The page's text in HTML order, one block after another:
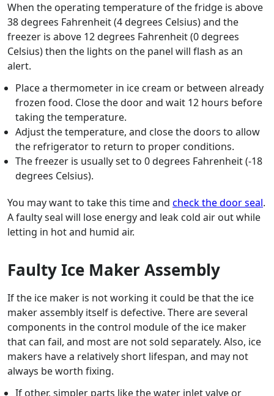
When the operating temperature of the fridge is above
38 degrees Fahrenheit (4 degrees Celsius) and the
freezer is above 12 degrees Fahrenheit (0 degrees
Celsius) then the lights on the panel will flash as an
alert.
Place a thermometer in ice cream or between already
frozen food. Close the door and wait 12 hours before
taking the temperature.
Adjust the temperature, and close the doors to allow
the refrigerator to return to proper conditions.
The freezer is usually set to 0 degrees Fahrenheit (-18
degrees Celsius).
You may want to take this time and check the door seal.
A faulty seal will lose energy and leak cold air out while
letting in hot and humid air.
Faulty Ice Maker Assembly
If the ice maker is not working it could be that the ice
maker assembly itself is defective. There are several
components in the control module of the ice maker
that can fail, and most are not sold separately. Also, ice
makers have a relatively short lifespan, and may not
always be worth fixing.
If other, simpler parts like the water inlet valve or